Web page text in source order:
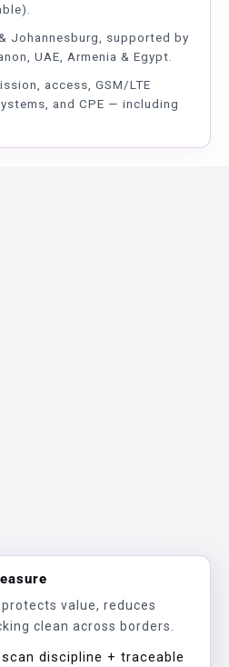
Johannesburg, supported by
UAE, Armenia & Egypt.
access, GSM/LTE
and CPE — including
value, reduces
clean across borders.
scan discipline + traceable